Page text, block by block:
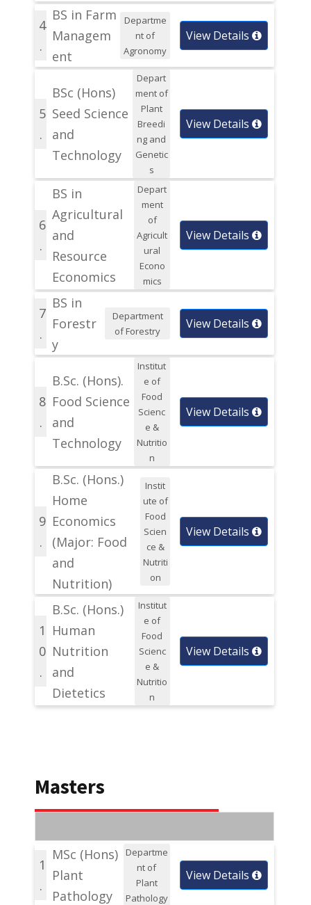
4
.
BS in Farm
Managem
ent
Departme
nt of
Agronomy
View Details
5
.
BSc (Hons)
Seed Science
and
Technology
Depart
ment of
Plant
Breedi
ng and
Genetic
s
View Details
6
.
BS in
Agricultural
and
Resource
Economics
Depart
ment
of
Agricult
ural
Econo
mics
View Details
7
.
BS in
Forestr
y
Department
of Forestry
View Details
8
.
B.Sc. (Hons).
Food Science
and
Technology
Institut
e of
Food
Scienc
e &
Nutritio
n
View Details
9
.
B.Sc. (Hons.)
Home
Economics
(Major: Food
and
Nutrition)
Instit
ute of
Food
Scien
ce &
Nutriti
on
View Details
1
0
.
B.Sc. (Hons.)
Human
Nutrition
and
Dietetics
Institut
e of
Food
Scienc
e &
Nutritio
n
View Details
Masters
1
.
MSc (Hons)
Plant
Pathology
Departme
nt of
Plant
Pathology
View Details